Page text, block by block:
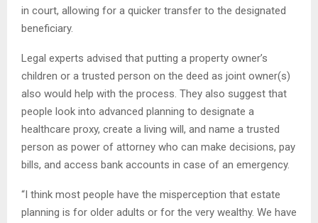
in court, allowing for a quicker transfer to the designated
beneficiary.
Legal experts advised that putting a property owner’s
children or a trusted person on the deed as joint owner(s)
also would help with the process. They also suggest that
people look into advanced planning to designate a
healthcare proxy, create a living will, and name a trusted
person as power of attorney who can make decisions, pay
bills, and access bank accounts in case of an emergency.
“I think most people have the misperception that estate
planning is for older adults or for the very wealthy. We have